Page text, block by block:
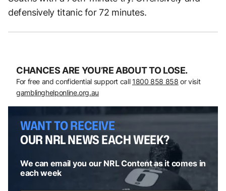
defensively titanic for 72 minutes.
CHANCES ARE YOU’RE ABOUT TO LOSE.
For free and confidential support call 1800 858 858 or visit
gamblinghelponline.org.au
WANT TO RECEIVE
OUR NRL NEWS EACH WEEK?
We can email you our NRL Content as it comes in
each week